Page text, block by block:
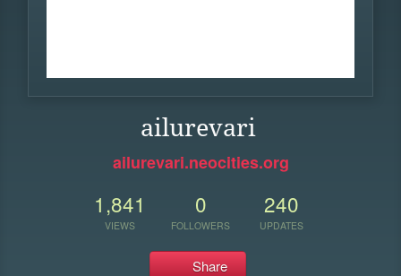
ailurevari
ailurevari.neocities.org
1,841
VIEWS
0
FOLLOWERS
240
UPDATES
Share